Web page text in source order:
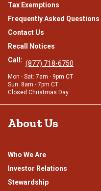
Tax Exemptions
Frequently Asked Questions
Contact Us
Recall Notices
Call: (877) 718-6750
Mon - Sat: 7am - 9pm CT
Sun: 8am - 7pm CT
Closed Christmas Day
About Us
Who We Are
Investor Relations
Stewardship